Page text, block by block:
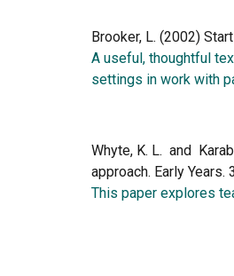
Brooker, L. (2002)
A useful, thoughtful
settings in work with
Whyte, K. L.  and
approach. Early
This paper explores